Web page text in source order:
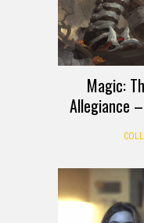
Magic:
Allegiance